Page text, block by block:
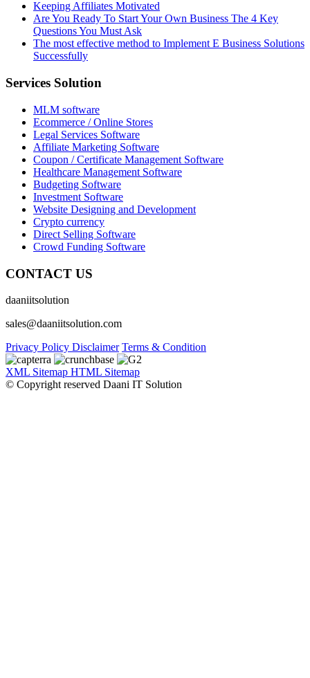
Keeping Affiliates Motivated
Are You Ready To Start Your Own Business The 4 Key
Questions You Must Ask
The most effective method to Implement E Business Solutions
Successfully
Services Solution
MLM software
Ecommerce / Online Stores
Legal Services Software
Affiliate Marketing Software
Coupon / Certificate Management Software
Healthcare Management Software
Budgeting Software
Investment Software
Website Designing and Development
Crypto currency
Direct Selling Software
Crowd Funding Software
CONTACT US
daaniitsolution
sales@daaniitsolution.com
Privacy Policy Disclaimer Terms & Condition
XML Sitemap HTML Sitemap
© Copyright reserved Daani IT Solution